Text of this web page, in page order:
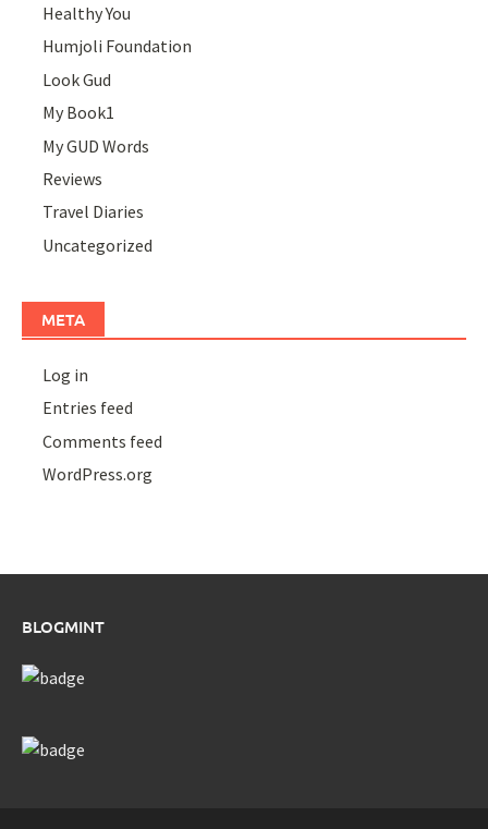
Healthy You
Humjoli Foundation
Look Gud
My Book1
My GUD Words
Reviews
Travel Diaries
Uncategorized
META
Log in
Entries feed
Comments feed
WordPress.org
BLOGMINT